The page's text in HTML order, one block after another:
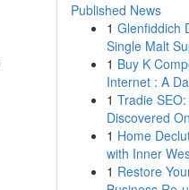
Published News
1 Glenfiddich
Single Malt
1 Buy K
Internet : A
1 Tradie
Discovered
1 Home
with Inner
1 Restore